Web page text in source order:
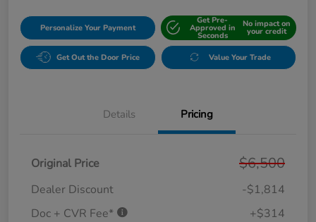
Personalize Your Payment
Get Pre-
Approved in
Seconds
No impact on
your credit
Get Out the Door Price Value Your Trade
Details Pricing
Original Price $6,500
Dealer Discount
-$1,814
Doc + CVR Fee*
+$314